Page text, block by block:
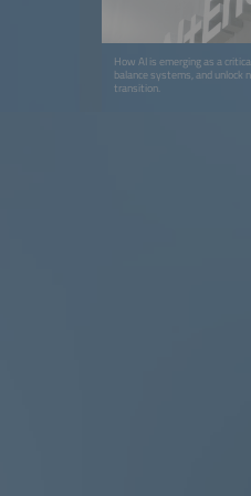
How AI is emerging as a
balance systems, and unlock
transition.